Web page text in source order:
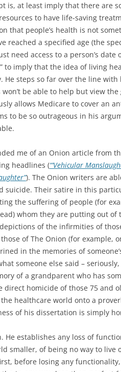
is, at least imply that there are
to have life-saving
that people’s health is not
reached a specified age (the
need access to a person’s
to imply that the idea of living
steps so far over the line with
be able to help but view the
allows Medicare to cover an
to be so outrageous in his
me of an Onion article from
headlines (“‘Vehicular
). The Onion writers are
suicide. Their satire in this
the suffering of people (for
whom they are putting out
of the infirmities of
of The Onion (for example,
in the memories of
someone else said –
of a grandparent who has
direct homicide of those 75 and
healthcare world onto a
of his dissertation is simply
He establishes any loss of
smaller, of being no way to live
before losing any